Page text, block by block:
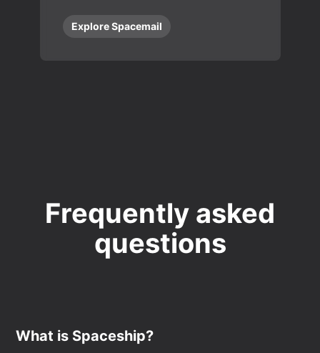
Explore Spacemail
Frequently asked
questions
What is Spaceship?